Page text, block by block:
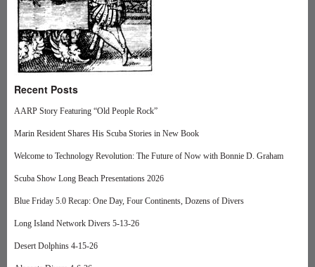
Recent Posts
AARP Story Featuring “Old People Rock”
Marin Resident Shares His Scuba Stories in New Book
Welcome to Technology Revolution: The Future of Now with Bonnie D. Graham
Scuba Show Long Beach Presentations 2026
Blue Friday 5.0 Recap: One Day, Four Continents, Dozens of Divers
Long Island Network Divers 5-13-26
Desert Dolphins 4-15-26